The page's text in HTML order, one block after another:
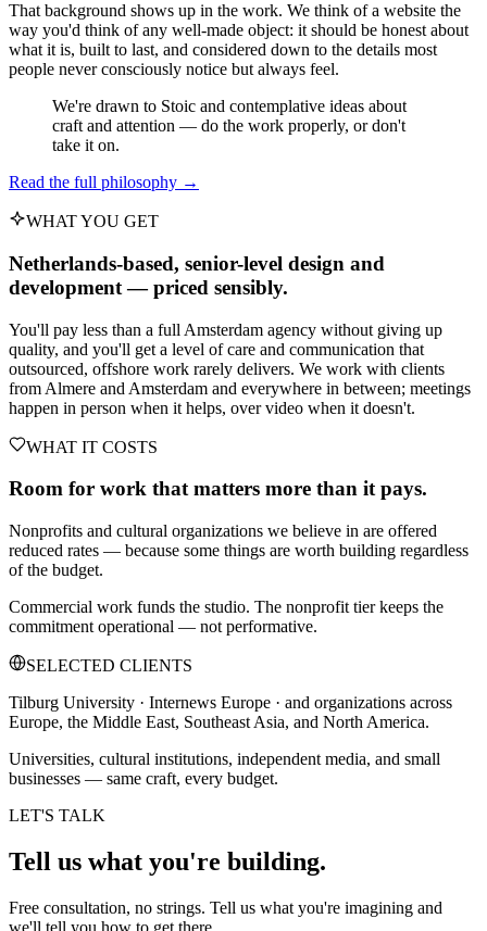
That background shows up in the work. We think of a website the
way you'd think of any well-made object: it should be honest about
what it is, built to last, and considered down to the details most
people never consciously notice but always feel.
We're drawn to Stoic and contemplative ideas about
craft and attention — do the work properly, or don't
take it on.
Read the full philosophy →
WHAT YOU GET
Netherlands-based, senior-level design and
development — priced sensibly.
You'll pay less than a full Amsterdam agency without giving up
quality, and you'll get a level of care and communication that
outsourced, offshore work rarely delivers. We work with clients
from Almere and Amsterdam and everywhere in between; meetings
happen in person when it helps, over video when it doesn't.
WHAT IT COSTS
Room for work that matters more than it pays.
Nonprofits and cultural organizations we believe in are offered
reduced rates — because some things are worth building regardless
of the budget.
Commercial work funds the studio. The nonprofit tier keeps the
commitment operational — not performative.
SELECTED CLIENTS
Tilburg University · Internews Europe · and organizations across
Europe, the Middle East, Southeast Asia, and North America.
Universities, cultural institutions, independent media, and small
businesses — same craft, every budget.
LET'S TALK
Tell us what you're building.
Free consultation, no strings. Tell us what you're imagining and
we'll tell you how to get there.